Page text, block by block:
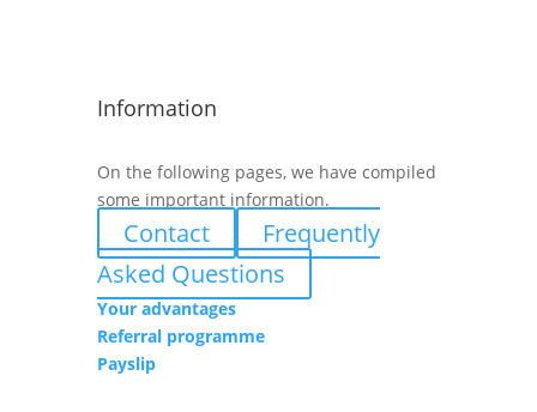
Information
On the following pages, we have compiled
some important information.
Contact
Frequently
Asked Questions
Your advantages
Referral programme
Payslip